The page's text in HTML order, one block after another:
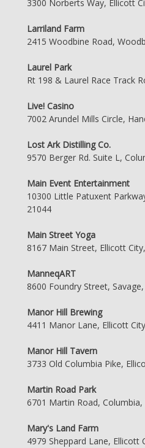
3300 Norberts Way, Ellicott
Larriland Farm
2415 Woodbine Road,
Laurel Park
Rt 198 & Laurel Race Track
Live! Casino
7002 Arundel Mills Circle,
Lost Ark Distilling Co.
9570 Berger Rd. Suite L,
Main Event Entertainment
10300 Little Patuxent
21044
Main Street Yoga
8167 Main Street, Ellicott
ManneqART
8600 Foundry Street,
Manor Hill Brewing
4411 Manor Lane, Ellicott
Manor Hill Tavern
3733 Old Columbia Pike,
Martin Road Park
6701 Martin Road,
Mary's Land Farm
4979 Sheppard Lane, Ellicott